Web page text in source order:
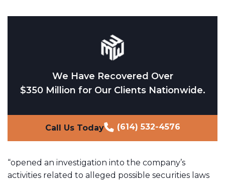
We Have Recovered Over
$350 Million for Our Clients Nationwide.
Call Us Today (614) 532-4576
“opened an investigation into the company’s
activities related to alleged possible securities laws